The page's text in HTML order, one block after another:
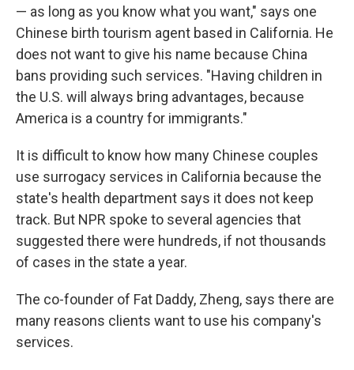
— as long as you know what you want," says one
Chinese birth tourism agent based in California. He
does not want to give his name because China
bans providing such services. "Having children in
the U.S. will always bring advantages, because
America is a country for immigrants."
It is difficult to know how many Chinese couples
use surrogacy services in California because the
state's health department says it does not keep
track. But NPR spoke to several agencies that
suggested there were hundreds, if not thousands
of cases in the state a year.
The co-founder of Fat Daddy, Zheng, says there are
many reasons clients want to use his company's
services.